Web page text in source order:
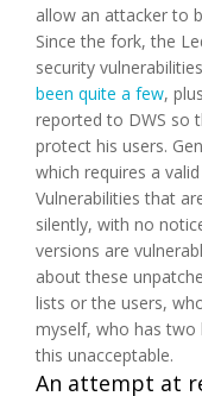
allow an attacker to
Since the fork, the
security
been quite a few,
reported to DWS so
protect his users.
which requires a
Vulnerabilities that
silently, with no
versions are
about these
lists or the users,
myself, who has two
this unacceptable.
An attempt at